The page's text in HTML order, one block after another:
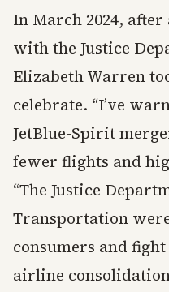
In March 2024,
with the Justice
Elizabeth Warren
celebrate. “I’ve
JetBlue-Spirit
fewer flights and
“The Justice
Transportation
consumers and
airline